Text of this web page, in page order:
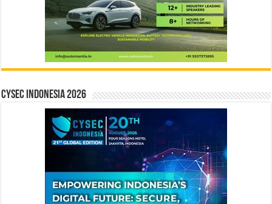
CYSEC INDONESIA 2026